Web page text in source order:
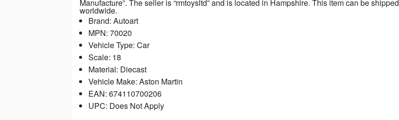
Manufacture”. The seller is “rmtoysltd” and is located in Hampshire. This item can be shipped
worldwide.
Brand: Autoart
MPN: 70020
Vehicle Type: Car
Scale: 18
Material: Diecast
Vehicle Make: Aston Martin
EAN: 674110700206
UPC: Does Not Apply